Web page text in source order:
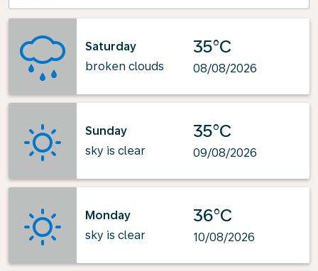
Saturday
broken clouds
35°C
08/08/2026
Sunday
sky is clear
35°C
09/08/2026
Monday
sky is clear
36°C
10/08/2026